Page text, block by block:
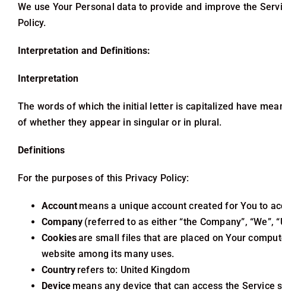
We use Your Personal data to provide and improve the
Policy.
Interpretation and Definitions:
Interpretation
The words of which the initial letter is capitalized have
of whether they appear in singular or in plural.
Definitions
For the purposes of this Privacy Policy:
Account means a unique account created for You to
Company (referred to as either “the Company”, “We”,
Cookiesare small files that are placed on Your
website among its many uses.
Country refers to: United Kingdom
Device means any device that can access the